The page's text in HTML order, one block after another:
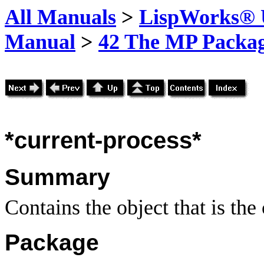
All Manuals > LispWorks®
Manual > 42 The MP
*current-process*
Summary
Contains the object that is the
Package